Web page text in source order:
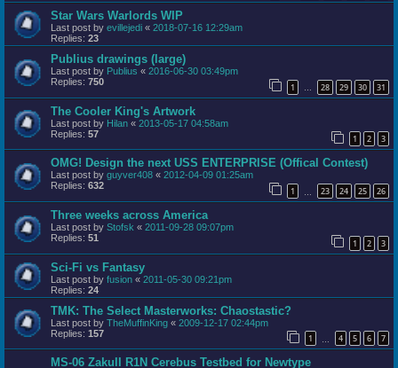
Star Wars Warlords WIP
Last post by evillejedi « 2018-07-16 12:29am
Replies: 23
Publius drawings (large)
Last post by Publius « 2016-06-30 03:49pm
Replies: 750 1 … 28 29 30 31
The Cooler King's Artwork
Last post by Hilan « 2013-05-17 04:58am
Replies: 57 1 2 3
OMG! Design the next USS ENTERPRISE (Offical Contest)
Last post by guyver408 « 2012-04-09 01:25am
Replies: 632 1 23 24 25 26
Three weeks across America
Last post by Stofsk « 2011-09-28 09:07pm
Replies: 51 1 2 3
Sci-Fi vs Fantasy
Last post by fusion « 2011-05-30 09:21pm
Replies: 24
TMK: The Select Masterworks: Chaostastic?
Last post by TheMuffinKing « 2009-12-17 02:44pm
Replies: 157 1 4 5 6 7
MS-06 ZakuII R1N Cerebus Testbed for Newtype